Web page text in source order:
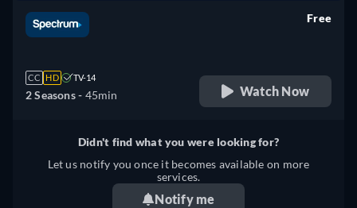
CC HD TV-14
2 Seasons - 45min
Free
Watch Now
Didn't find what you were looking for?
Let us notify you once it becomes available on more
services.
Notify me